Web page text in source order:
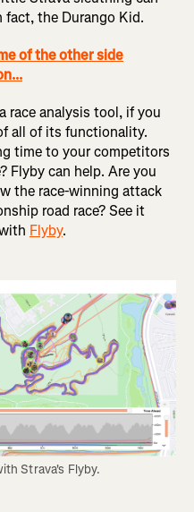
fact, the Durango Kid.
of the other side
race analysis tool, if you
all of its functionality.
time to your competitors
Flyby can help. Are you
the race-winning attack
road race? See it
Flyby.
Strava's Flyby.